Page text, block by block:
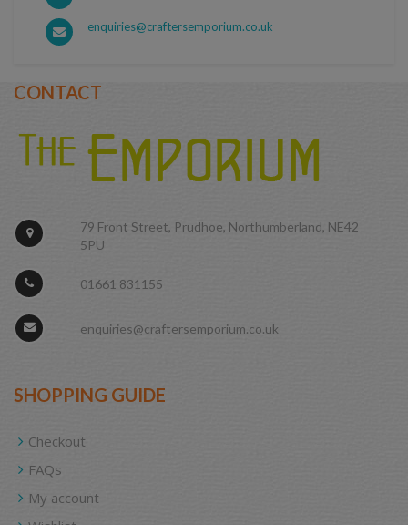
enquiries@craftersemporium.co.uk
CONTACT
79 Front Street, Prudhoe, Northumberland, NE42
5PU
01661 831155
enquiries@craftersemporium.co.uk
SHOPPING GUIDE
Checkout
FAQs
My account